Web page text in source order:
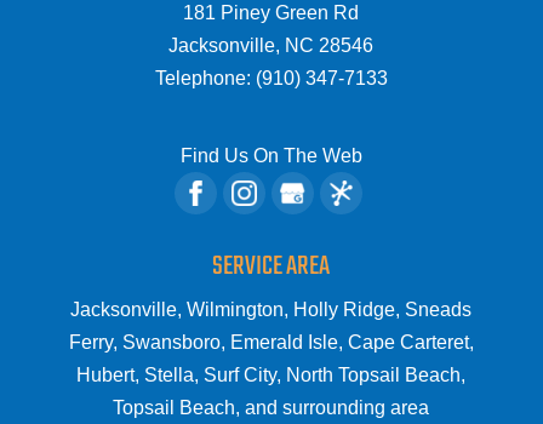
181 Piney Green Rd
Jacksonville, NC 28546
Telephone: (910) 347-7133
Find Us On The Web
SERVICE AREA
Jacksonville, Wilmington, Holly Ridge, Sneads
Ferry, Swansboro, Emerald Isle, Cape Carteret,
Hubert, Stella, Surf City, North Topsail Beach,
Topsail Beach, and surrounding area